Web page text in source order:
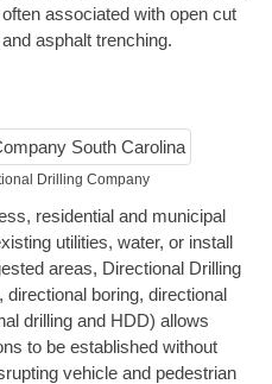
associated with open cut
asphalt trenching.
Drilling Company
residential and municipal
utilities, water, or install
areas, Directional Drilling
boring, directional
drilling and HDD) allows
to be established without
vehicle and pedestrian